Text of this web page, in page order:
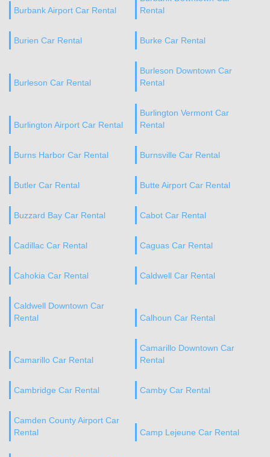
Burbank Airport Car Rental
Rental
Burien Car Rental Burke Car Rental
Burleson Car Rental
Burleson Downtown Car
Rental
Burlington Airport Car Rental
Burlington Vermont Car
Rental
Burns Harbor Car Rental Burnsville Car Rental
Butler Car Rental Butte Airport Car Rental
Buzzard Bay Car Rental Cabot Car Rental
Cadillac Car Rental Caguas Car Rental
Cahokia Car Rental Caldwell Car Rental
Caldwell Downtown Car
Rental
Calhoun Car Rental
Camarillo Car Rental
Camarillo Downtown Car
Rental
Cambridge Car Rental Camby Car Rental
Camden County Airport Car
Rental
Camp Lejeune Car Rental